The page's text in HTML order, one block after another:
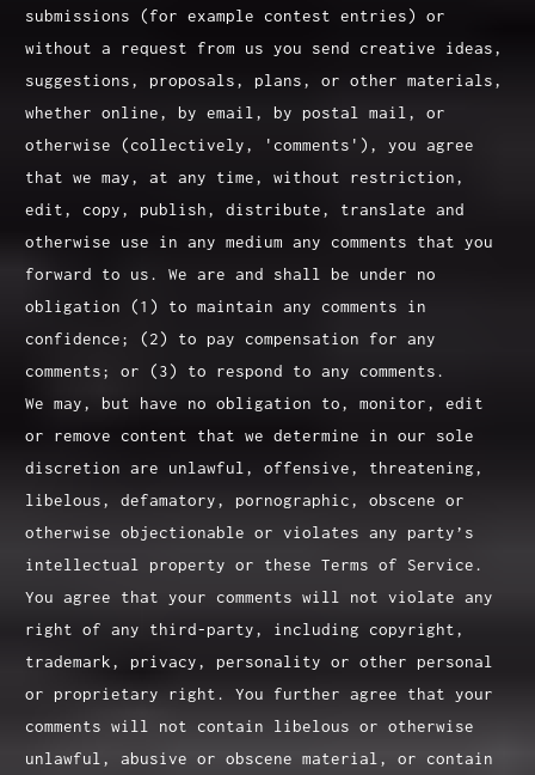
submissions (for example contest entries) or
without a request from us you send creative ideas,
suggestions, proposals, plans, or other materials,
whether online, by email, by postal mail, or
otherwise (collectively, 'comments'), you agree
that we may, at any time, without restriction,
edit, copy, publish, distribute, translate and
otherwise use in any medium any comments that you
forward to us. We are and shall be under no
obligation (1) to maintain any comments in
confidence; (2) to pay compensation for any
comments; or (3) to respond to any comments.
We may, but have no obligation to, monitor, edit
or remove content that we determine in our sole
discretion are unlawful, offensive, threatening,
libelous, defamatory, pornographic, obscene or
otherwise objectionable or violates any party’s
intellectual property or these Terms of Service.
You agree that your comments will not violate any
right of any third-party, including copyright,
trademark, privacy, personality or other personal
or proprietary right. You further agree that your
comments will not contain libelous or otherwise
unlawful, abusive or obscene material, or contain